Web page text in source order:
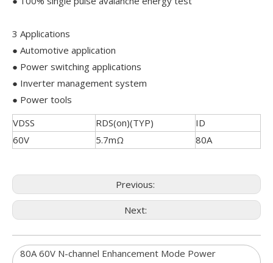
3 Applications
● Automotive application
● Power switching applications
● Inverter management system
● Power tools
VDSS
RDS(on)(TYP)
ID
60V
5.7mΩ 80A
Previous:
Next:
80A 60V N-channel Enhancement Mode Power